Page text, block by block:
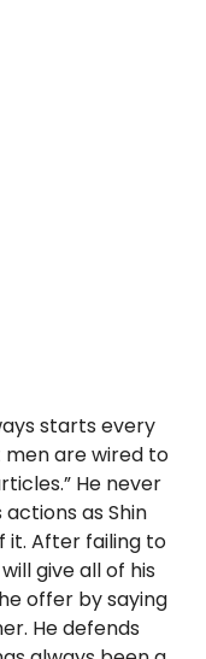
starts every
men are wired to
He never
as Shin
it. After failing to
give all of his
offer by saying
He defends